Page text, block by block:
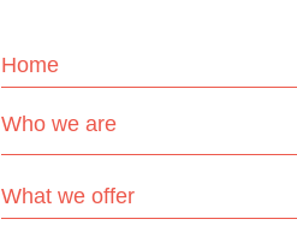
Who we are
Home
What we offer